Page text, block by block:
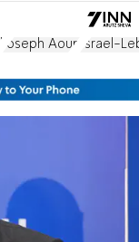
Joseph Aoun Israel-